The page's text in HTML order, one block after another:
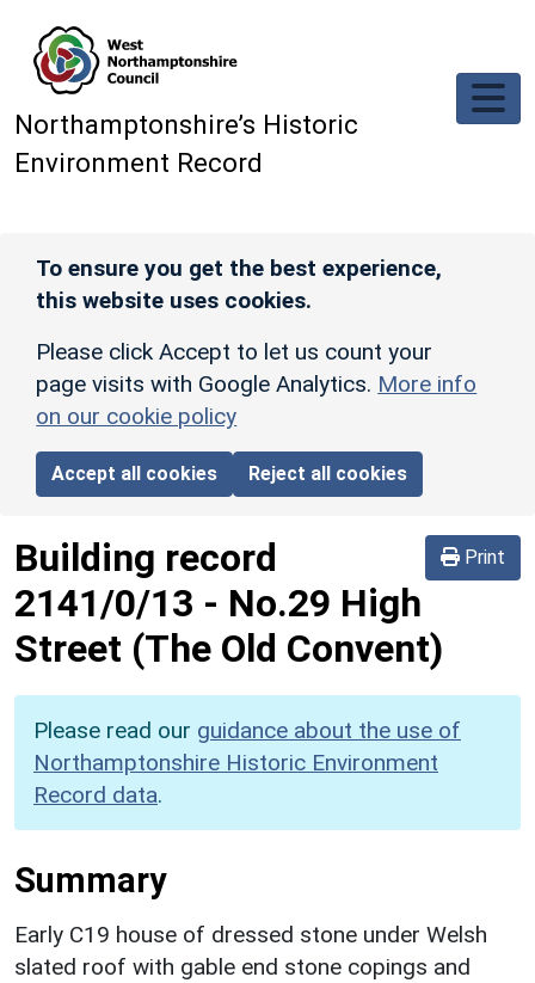
Northamptonshire’s Historic
Environment Record
To ensure you get the best experience,
this website uses cookies.
Please click Accept to let us count your
page visits with Google Analytics. More info
on our cookie policy
Accept all cookies Reject all cookies
Print
Building record
2141/0/13 - No.29 High
Street (The Old Convent)
Please read our guidance about the use of
Northamptonshire Historic Environment
Record data.
Summary
Early C19 house of dressed stone under Welsh
slated roof with gable end stone copings and